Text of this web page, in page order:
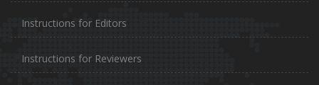
Instructions for Editors
Instructions for Reviewers